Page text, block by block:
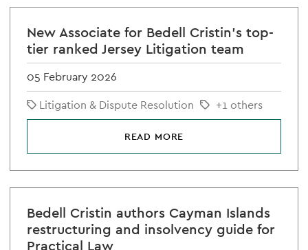
New Associate for Bedell Cristin's top-
tier ranked Jersey Litigation team
05 February 2026
Litigation & Dispute Resolution
+1 others
READ MORE
Bedell Cristin authors Cayman Islands
restructuring and insolvency guide for
Practical Law